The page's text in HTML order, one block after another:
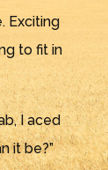
Exciting
to fit in
I aced
it be?”